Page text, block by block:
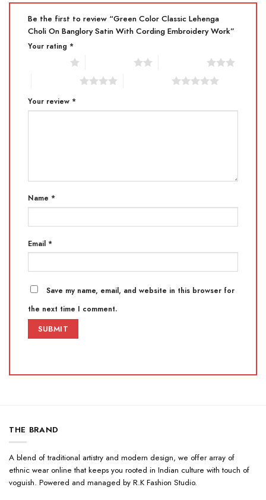
Be the first to review “Green Color Classic Lehenga
Choli On Banglory Satin With Cording Embroidery Work”
Your rating *
Your review *
Name *
Email *
Save my name, email, and website in this browser for
the next time I comment.
THE BRAND
A blend of traditional artistry and modern design, we offer array of
ethnic wear online that keeps you rooted in Indian culture with touch of
voguish. Powered and managed by R.K Fashion Studio.